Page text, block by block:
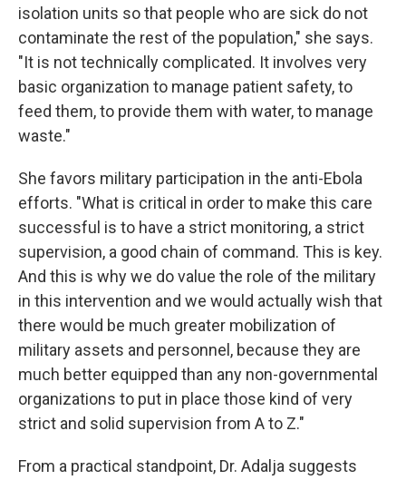
isolation units so that people who are sick do not
contaminate the rest of the population," she says.
"It is not technically complicated. It involves very
basic organization to manage patient safety, to
feed them, to provide them with water, to manage
waste."
She favors military participation in the anti-Ebola
efforts. "What is critical in order to make this care
successful is to have a strict monitoring, a strict
supervision, a good chain of command. This is key.
And this is why we do value the role of the military
in this intervention and we would actually wish that
there would be much greater mobilization of
military assets and personnel, because they are
much better equipped than any non-governmental
organizations to put in place those kind of very
strict and solid supervision from A to Z."
From a practical standpoint, Dr. Adalja suggests